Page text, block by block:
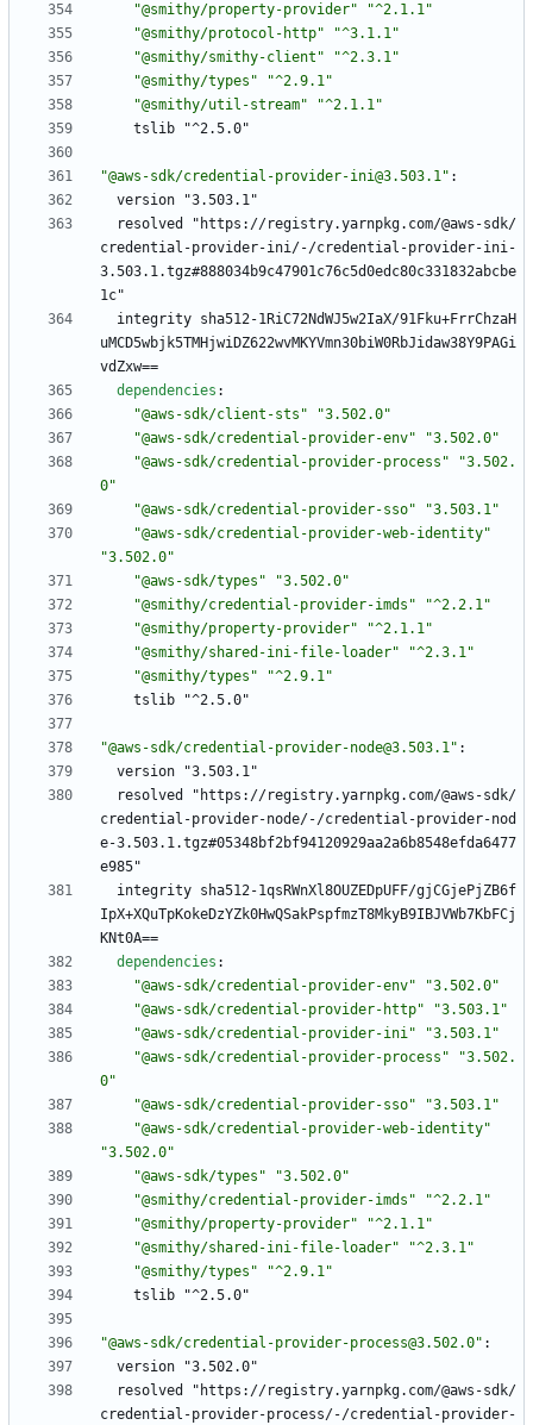
"@smithy/property-provider"
"^2.1.1"
"@smithy/protocol-http"
"^3.1.1"
"@smithy/smithy-client"
"^2.3.1"
"@smithy/types"
"^2.9.1"
"@smithy/util-stream"
"^2.1.1"
tslib "^2.5.0"
"@aws-sdk/credential-provider-ini@3.503.1" :
version "3.503.1"
resolved "https://registry.yarnpkg.com/@aws-sdk/
credential-provider-ini/-/credential-provider-ini-
3.503.1.tgz#888034b9c47901c76c5d0edc80c331832abcbe
1c"
integrity sha512-1RiC72NdWJ5w2IaX/91Fku+FrrChzaH
uMCD5wbjk5TMHjwiDZ622wvMKYVmn30biW0RbJidaw38Y9PAGi
vdZxw==
dependencies :
"@aws-sdk/client-sts"
"3.502.0"
"@aws-sdk/credential-provider-env"
"3.502.0"
"@aws-sdk/credential-provider-process"
"3.502.
0"
"@aws-sdk/credential-provider-sso"
"3.503.1"
"@aws-sdk/credential-provider-web-identity"
"3.502.0"
"@aws-sdk/types"
"3.502.0"
"@smithy/credential-provider-imds"
"^2.2.1"
"@smithy/property-provider"
"^2.1.1"
"@smithy/shared-ini-file-loader"
"^2.3.1"
"@smithy/types"
"^2.9.1"
tslib "^2.5.0"
"@aws-sdk/credential-provider-node@3.503.1" :
version "3.503.1"
resolved "https://registry.yarnpkg.com/@aws-sdk/
credential-provider-node/-/credential-provider-nod
e-3.503.1.tgz#05348bf2bf94120929aa2a6b8548efda6477
e985"
integrity sha512-1qsRWnXl8OUZEDpUFF/gjCGjePjZB6f
IpX+XQuTpKokeDzYZk0HwQSakPspfmzT8MkyB9IBJVWb7KbFCj
KNt0A==
dependencies :
"@aws-sdk/credential-provider-env"
"3.502.0"
"@aws-sdk/credential-provider-http"
"3.503.1"
"@aws-sdk/credential-provider-ini"
"3.503.1"
"@aws-sdk/credential-provider-process"
"3.502.
0"
"@aws-sdk/credential-provider-sso"
"3.503.1"
"@aws-sdk/credential-provider-web-identity"
"3.502.0"
"@aws-sdk/types"
"3.502.0"
"@smithy/credential-provider-imds"
"^2.2.1"
"@smithy/property-provider"
"^2.1.1"
"@smithy/shared-ini-file-loader"
"^2.3.1"
"@smithy/types"
"^2.9.1"
tslib "^2.5.0"
"@aws-sdk/credential-provider-process@3.502.0" :
version "3.502.0"
resolved "https://registry.yarnpkg.com/@aws-sdk/
credential-provider-process/-/credential-provider-